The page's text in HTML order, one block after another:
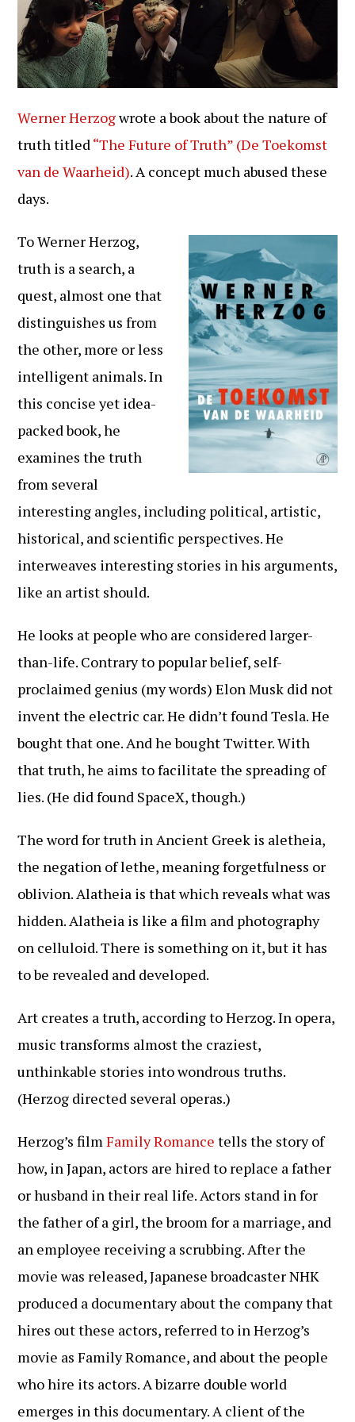
Werner Herzogwrote a book about the nature of
truth titled “The Future of Truth” (De Toekomst
van de Waarheid). A concept much abused these
days.
To Werner Herzog,
truth is a search, a
quest, almost one that
distinguishes us from
the other, more or less
intelligent animals. In
this concise yet idea-
packed book, he
examines the truth
from several
interesting angles, including political, artistic,
historical, and scientific perspectives. He
interweaves interesting stories in his arguments,
like an artist should.
He looks at people who are considered larger-
than-life. Contrary to popular belief, self-
proclaimed genius (my words) Elon Musk did not
invent the electric car. He didn’t found Tesla. He
bought that one. And he bought Twitter. With
that truth, he aims to facilitate the spreading of
lies. (He did found SpaceX, though.)
The word for truth in Ancient Greek is aletheia,
the negation of lethe, meaning forgetfulness or
oblivion. Alatheia is that which reveals what was
hidden. Alatheia is like a film and photography
on celluloid. There is something on it, but it has
to be revealed and developed.
Art creates a truth, according to Herzog. In opera,
music transforms almost the craziest,
unthinkable stories into wondrous truths.
(Herzog directed several operas.)
Herzog’s filmFamily Romance tells the story of
how, in Japan, actors are hired to replace a father
or husband in their real life. Actors stand in for
the father of a girl, the broom for a marriage, and
an employee receiving a scrubbing. After the
movie was released, Japanese broadcaster NHK
produced a documentary about the company that
hires out these actors, referred to in Herzog’s
movie as Family Romance, and about the people
who hire its actors. A bizarre double world
emerges in this documentary. A client of the